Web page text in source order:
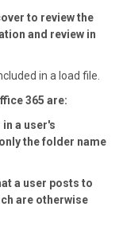
to review the
and review in
in a load file.
365 are:
a user's
the folder name
a user posts to
are otherwise